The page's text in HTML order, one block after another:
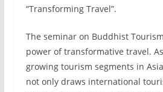
“Transforming Travel”.
The seminar on Buddhist
power of transformative travel.
growing tourism segments in
not only draws international